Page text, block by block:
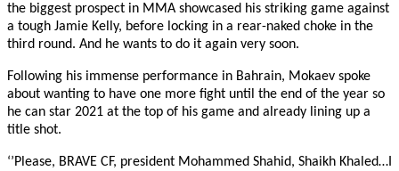
the biggest prospect in MMA showcased his striking game against
a tough Jamie Kelly, before locking in a rear-naked choke in the
third round. And he wants to do it again very soon.
Following his immense performance in Bahrain, Mokaev spoke
about wanting to have one more fight until the end of the year so
he can star 2021 at the top of his game and already lining up a
title shot.
‘’Please, BRAVE CF, president Mohammed Shahid, Shaikh Khaled…I